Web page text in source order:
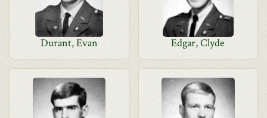
Durant, Evan Edgar, Clyde